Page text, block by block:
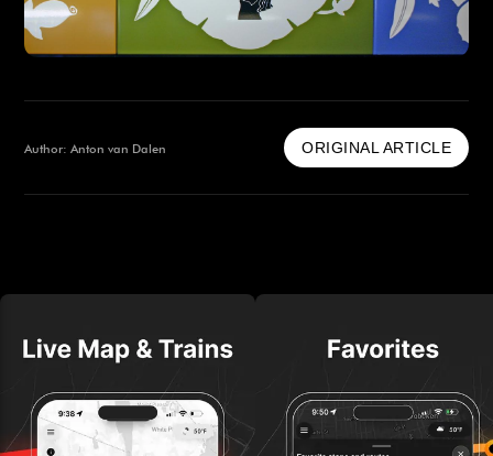
Author: Anton van Dalen ORIGINAL ARTICLE